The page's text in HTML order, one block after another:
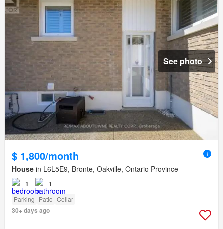
See photo
$ 1,800/month
House in L6L5E9, Bronte, Oakville, Ontario Province
1 1
Parking Patio Cellar
30+ days ago